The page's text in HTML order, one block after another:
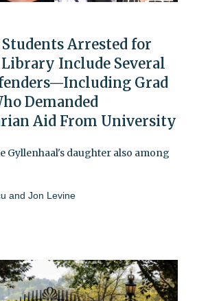
Arrested for
Include Several
Grad
Demanded
Aid From University
Gyllenhaal's daughter also among
and Jon Levine